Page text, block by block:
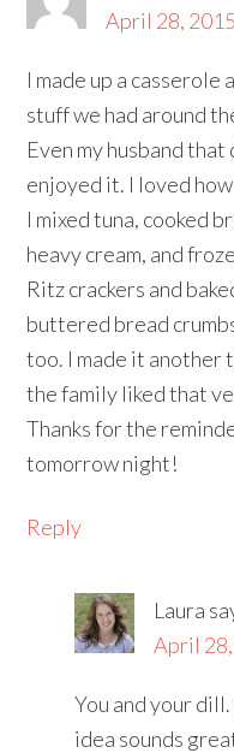
April 28,
I made up a casserole
stuff we had around
Even my husband that
enjoyed it. I loved
I mixed tuna, cooked
heavy cream, and
Ritz crackers and
buttered bread
too. I made it another
the family liked that
Thanks for the
tomorrow night!
Reply
Laura
April
You and your
idea sounds